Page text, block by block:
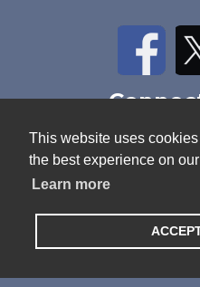
This website uses
the best experience on
Learn more
LinkedIn
Home About Us
Contact
Antitrust
Privacy Policy